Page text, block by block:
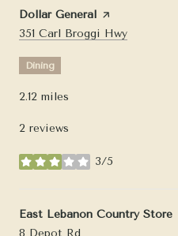
Visit the
Dollar General page on Yelp
Search
351 Carl Broggi Hwy
Dining
2.12 miles
2 reviews
3/5
stars
Visit the
East Lebanon Country Store
Search
8 Depot Rd